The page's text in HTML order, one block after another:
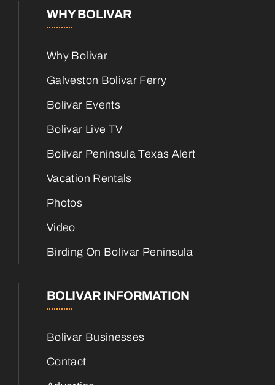
WHY BOLIVAR
Why Bolivar
Galveston Bolivar Ferry
Bolivar Events
Bolivar Live TV
Bolivar Peninsula Texas Alert
Vacation Rentals
Photos
Video
Birding On Bolivar Peninsula
BOLIVAR INFORMATION
Bolivar Businesses
Contact